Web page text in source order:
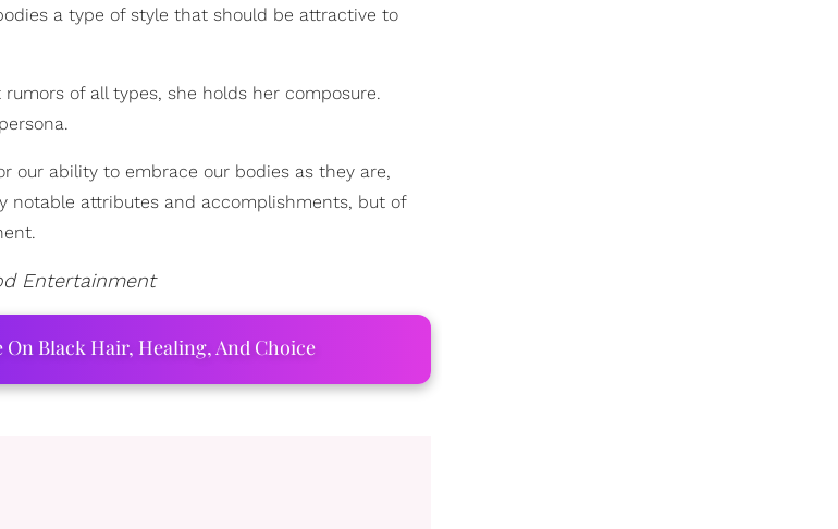
a type of style that should be attractive to
of all types, she holds her composure.
our ability to embrace our bodies as they are,
notable attributes and accomplishments, but of
Entertainment
Black Hair, Healing, And Choice